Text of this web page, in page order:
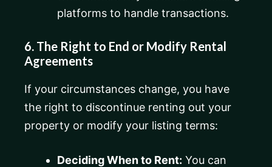
platforms to handle transactions.
6. The Right to End or Modify Rental
Agreements
If your circumstances change, you have
the right to discontinue renting out your
property or modify your listing terms:
Deciding When to Rent: You can